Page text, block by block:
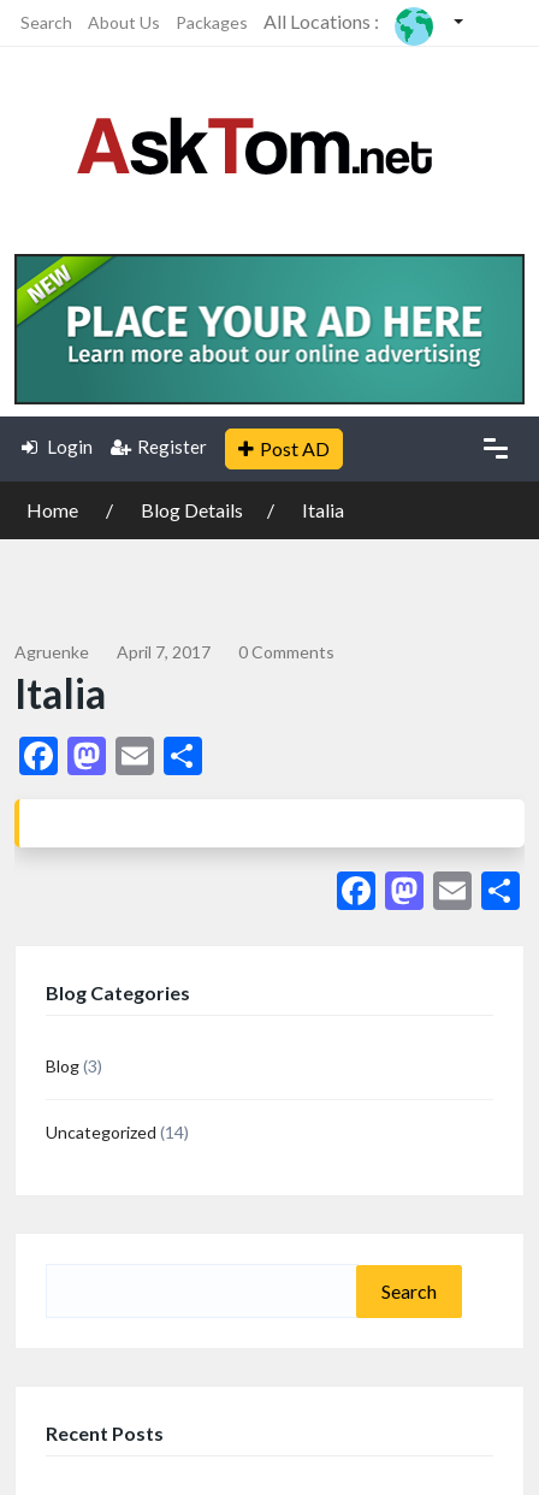
Search About Us Packages All Locations :
Login Register Post AD
Home Blog Details Italia
Agruenke April 7, 2017 0 Comments
Italia
Facebook
Mastodon
Email
Facebook
Blog Categories
Blog(3)
Uncategorized (14)
Recent Posts